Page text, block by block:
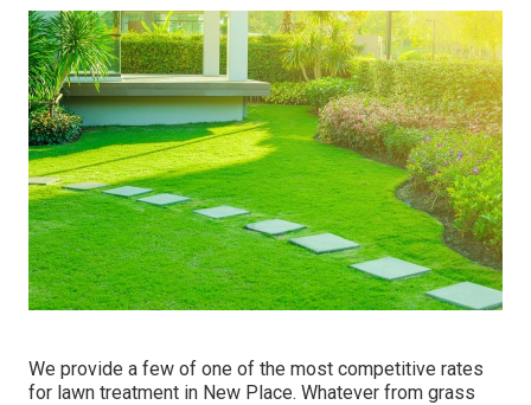
We provide a few of one of the most competitive rates
for lawn treatment in New Place. Whatever from grass